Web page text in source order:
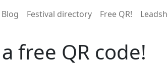
Blog Festival directory Free QR!
free QR code!